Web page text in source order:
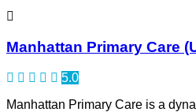
Manhattan Primary Care
5.0
Manhattan Primary Care is a